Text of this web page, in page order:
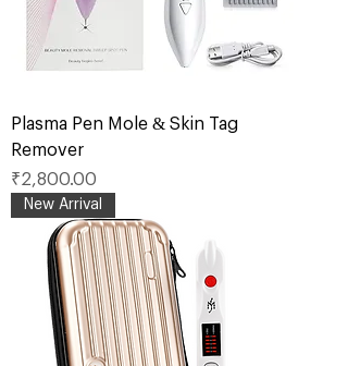
Plasma Pen Mole & Skin Tag
Remover
Price
₹2,800.00
New Arrival